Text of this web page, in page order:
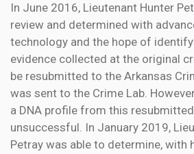
In June 2016, Lieutenant Hunter
review and determined with
technology and the hope of
evidence collected at the original
be resubmitted to the Arkansas
was sent to the Crime Lab.
a DNA profile from this
unsuccessful. In January 2019,
Petray was able to determine, with